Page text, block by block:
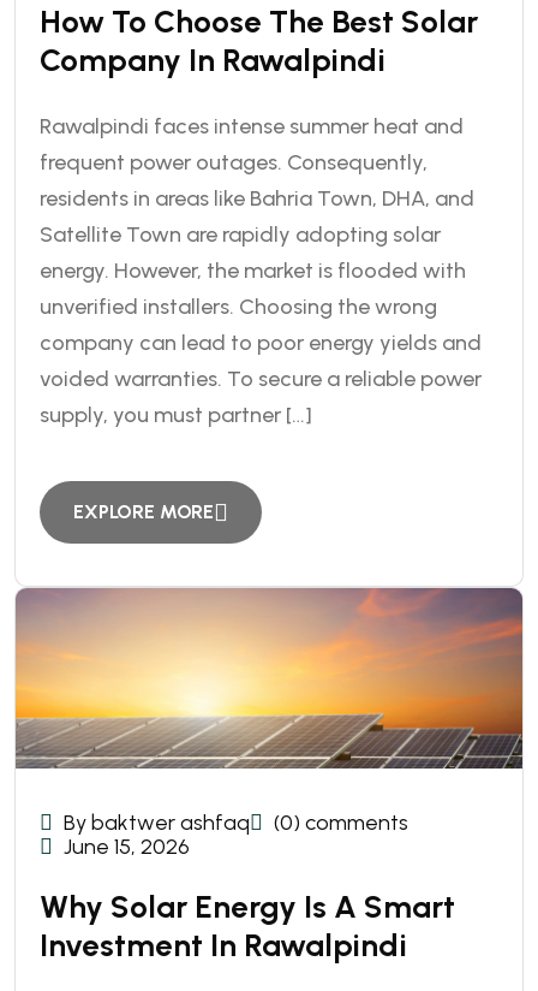
How To Choose The Best Solar
Company In Rawalpindi
Rawalpindi faces intense summer heat and
frequent power outages. Consequently,
residents in areas like Bahria Town, DHA, and
Satellite Town are rapidly adopting solar
energy. However, the market is flooded with
unverified installers. Choosing the wrong
company can lead to poor energy yields and
voided warranties. To secure a reliable power
supply, you must partner […]
EXPLORE MORE
By baktwer ashfaq
(0) comments
June 15, 2026
Why Solar Energy Is A Smart
Investment In Rawalpindi